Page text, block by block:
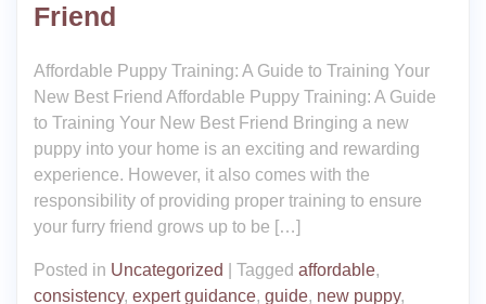
Friend
Affordable Puppy Training: A Guide to Training Your
New Best Friend Affordable Puppy Training: A Guide
to Training Your New Best Friend Bringing a new
puppy into your home is an exciting and rewarding
experience. However, it also comes with the
responsibility of providing proper training to ensure
your furry friend grows up to be […]
Posted in Uncategorized Tagged affordable,
consistency, expert guidance, guide, new puppy,